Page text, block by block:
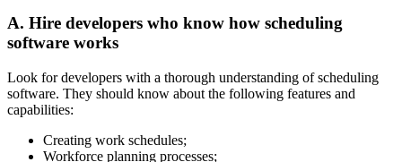
A. Hire developers who know how scheduling
software works
Look for developers with a thorough understanding of scheduling
software. They should know about the following features and
capabilities:
Creating work schedules;
Workforce planning processes;